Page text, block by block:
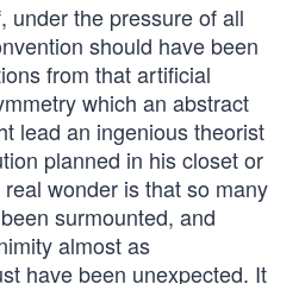
under the pressure of all
should have been
from that artificial
which an abstract
lead an ingenious theorist
planned in his closet or
wonder is that so many
surmounted, and
almost as
have been unexpected. It